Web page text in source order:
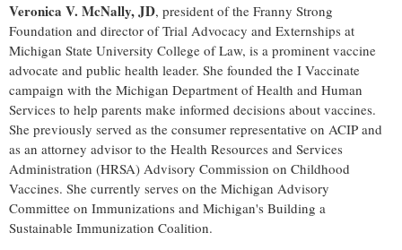
Veronica V. McNally, JD, president of the Franny Strong
Foundation and director of Trial Advocacy and Externships at
Michigan State University College of Law, is a prominent vaccine
advocate and public health leader. She founded the I Vaccinate
campaign with the Michigan Department of Health and Human
Services to help parents make informed decisions about vaccines.
She previously served as the consumer representative on ACIP and
as an attorney advisor to the Health Resources and Services
Administration (HRSA) Advisory Commission on Childhood
Vaccines. She currently serves on the Michigan Advisory
Committee on Immunizations and Michigan's Building a
Sustainable Immunization Coalition.